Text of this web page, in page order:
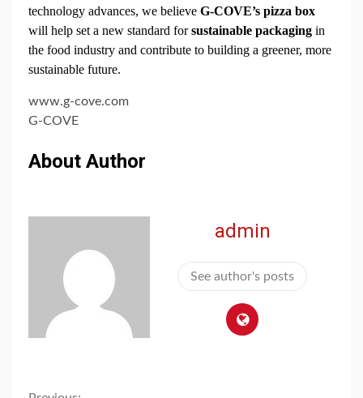
technology advances, we believe G-COVE’s pizza box
will help set a new standard forsustainable packaging in
the food industry and contribute to building a greener, more
sustainable future.
www.g-cove.com
G-COVE
About Author
admin
See author's posts